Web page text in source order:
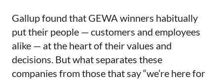
Gallup found that GEWA winners habitually
put their people — customers and employees
alike — at the heart of their values and
decisions. But what separates these
companies from those that say “we’re here for